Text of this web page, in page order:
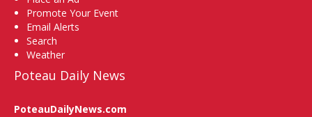
Promote Your Event
Email Alerts
Search
Weather
Poteau Daily News
PoteauDailyNews.com